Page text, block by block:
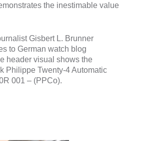
the inestimable value
Gisbert L. Brunner
to German watch blog
header visual shows the
Philippe Twenty-4 Automatic
001 – (PPCo).